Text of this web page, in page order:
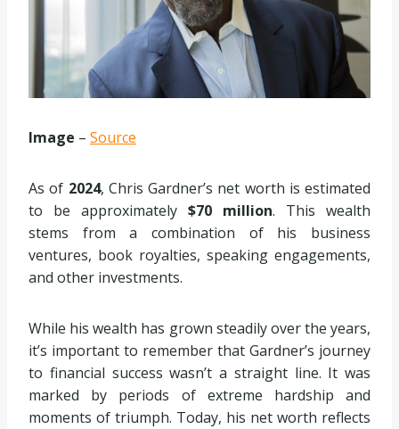
Image – Source
As of 2024, Chris Gardner’s net worth is estimated
to be approximately $70 million. This wealth
stems from a combination of his business
ventures, book royalties, speaking engagements,
and other investments.
While his wealth has grown steadily over the years,
it’s important to remember that Gardner’s journey
to financial success wasn’t a straight line. It was
marked by periods of extreme hardship and
moments of triumph. Today, his net worth reflects